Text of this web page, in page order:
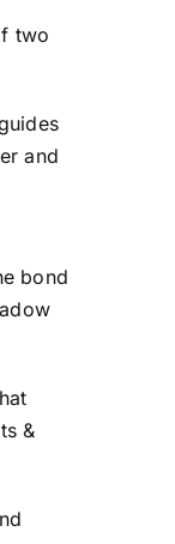
two
and
bond
&